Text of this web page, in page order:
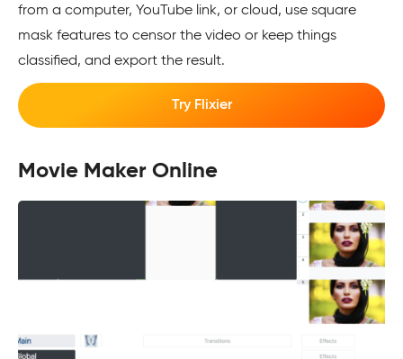
from a computer, YouTube link, or cloud, use square
mask features to censor the video or keep things
classified, and export the result.
Try Flixier
Movie Maker Online